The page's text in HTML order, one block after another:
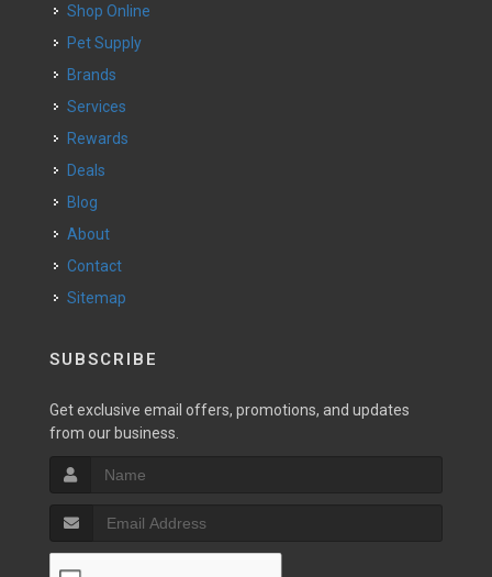
Shop Online
Pet Supply
Brands
Services
Rewards
Deals
Blog
About
Contact
Sitemap
SUBSCRIBE
Get exclusive email offers, promotions, and updates
from our business.